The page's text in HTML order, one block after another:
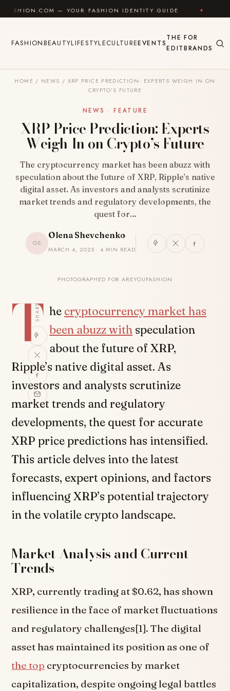
Skip to content
— YOUR FASHION IDENTITY GUIDE ✦ FEEL GOOD
FASHIONBEAUTYLIFESTYLECULTUREEVENTS
THE
EDIT
FOR
BRANDS
HOME / NEWS / XRP PRICE PREDICTION: EXPERTS WEIGH IN ON
CRYPTO’S FUTURE
NEWS · FEATURE
XRP Price Prediction: Experts
Weigh In on Crypto’s Future
The cryptocurrency market has been abuzz with
speculation about the future of XRP, Ripple’s native
digital asset. As investors and analysts scrutinize
market trends and regulatory developments, the
quest for…
OS
Olena Shevchenko
MARCH 4, 2025 · 4 MIN READ
PHOTOGRAPHED FOR AREYOUFASHION
SHARE
T he cryptocurrency market has
been abuzz with speculation
about the future of XRP,
Ripple’s native digital asset. As
investors and analysts scrutinize
market trends and regulatory
developments, the quest for accurate
XRP price predictions has intensified.
This article delves into the latest
forecasts, expert opinions, and factors
influencing XRP’s potential trajectory
in the volatile crypto landscape.
Market Analysis and Current
Trends
XRP, currently trading at $0.62, has shown
resilience in the face of market fluctuations
and regulatory challenges[1]. The digital
asset has maintained its position as one of
the top cryptocurrencies by market
capitalization, despite ongoing legal battles